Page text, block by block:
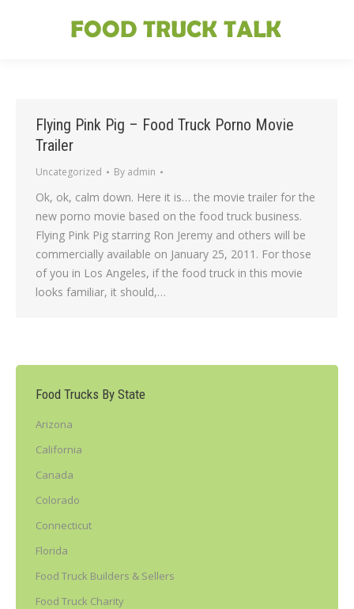
Flying Pink Pig – Food Truck Porno Movie
Trailer
Uncategorized By admin
Ok, ok, calm down. Here it is… the movie trailer for the
new porno movie based on the food truck business.
Flying Pink Pig starring Ron Jeremy and others will be
commercially available on January 25, 2011. For those
of you in Los Angeles, if the food truck in this movie
looks familiar, it should,…
Food Trucks By State
Arizona
California
Canada
Colorado
Connecticut
Florida
Food Truck Builders & Sellers
Food Truck Charity